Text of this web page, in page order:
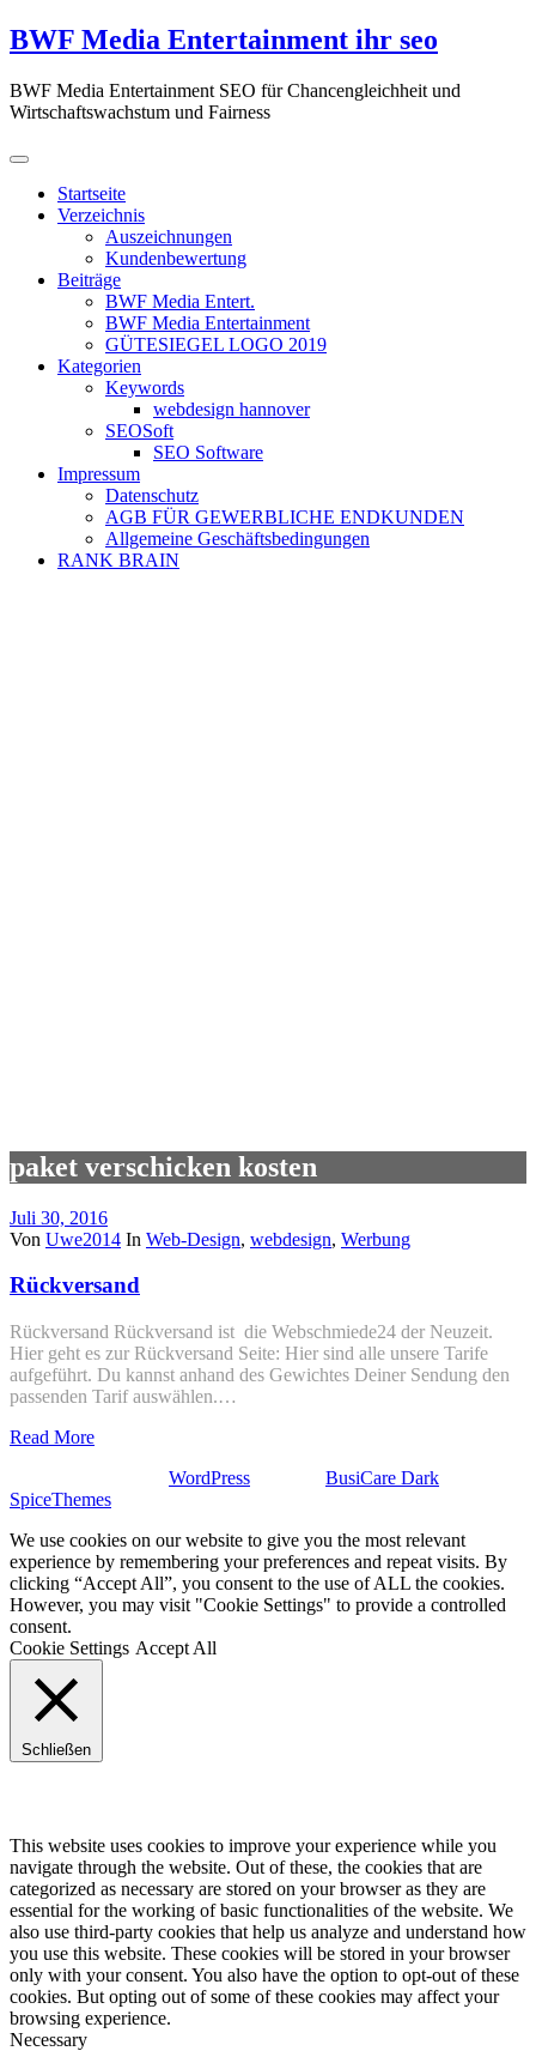
Zum
Inhalt
BWF Media Entertainment ihr seo
BWF Media Entertainment SEO für Chancengleichheit und
Wirtschaftswachstum und Fairness
Startseite
Verzeichnis
Auszeichnungen
Kundenbewertung
Beiträge
BWF Media Entert.
BWF Media Entertainment
GÜTESIEGEL LOGO 2019
Kategorien
Keywords
webdesign hannover
SEOSoft
SEO Software
Impressum
Datenschutz
AGB FÜR GEWERBLICHE ENDKUNDEN
Allgemeine Geschäftsbedingungen
RANK BRAIN
paket verschicken kosten
Juli 30, 2016
Von Uwe2014 In Web-Design, webdesign, Werbung
Rückversand
Rückversand Rückversand ist die Webschmiede24 der Neuzeit.
Hier geht es zur Rückversand Seite: Hier sind alle unsere Tarife
aufgeführt. Du kannst anhand des Gewichtes Deiner Sendung den
passenden Tarif auswählen.…
Read More
WordPress BusiCare Dark
SpiceThemes
We use cookies on our website to give you the most relevant
experience by remembering your preferences and repeat visits. By
clicking “Accept All”, you consent to the use of ALL the cookies.
However, you may visit "Cookie Settings" to provide a controlled
consent.
Cookie Settings Accept All
Schließen
This website uses cookies to improve your experience while you
navigate through the website. Out of these, the cookies that are
categorized as necessary are stored on your browser as they are
essential for the working of basic functionalities of the website. We
also use third-party cookies that help us analyze and understand how
you use this website. These cookies will be stored in your browser
only with your consent. You also have the option to opt-out of these
cookies. But opting out of some of these cookies may affect your
browsing experience.
Necessary